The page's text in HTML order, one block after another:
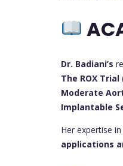
Dr. Badiani’s
The ROX Trial
Moderate
Implantable
Her expertise in
applications